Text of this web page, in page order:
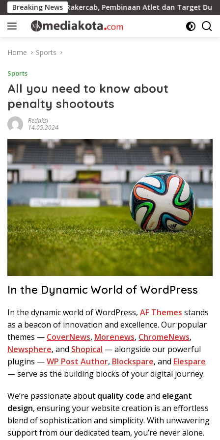
Skip
to
content
Breaking News
Gelar Rakercab, Pembinaan Atlet dan Target Dua Besar Jadi
Home Sports
Sports
All you need to know about
penalty shootouts
Redaksi
14.05.2024
In the Dynamic World of WordPress
In the dynamic world of WordPress, AF Themes stands
as a beacon of innovation and excellence. Our popular
themes — CoverNews, Morenews, ChromeNews,
Newsphere, and Shopical — alongside our powerful
plugins —WP Post Author, Blockspare, and Elespare
— serve as the building blocks of your digital journey.
We’re passionate about quality code and elegant
design, ensuring your website creation is an effortless
blend of sophistication and simplicity. With unwavering
support from our dedicated team, you’re never alone.